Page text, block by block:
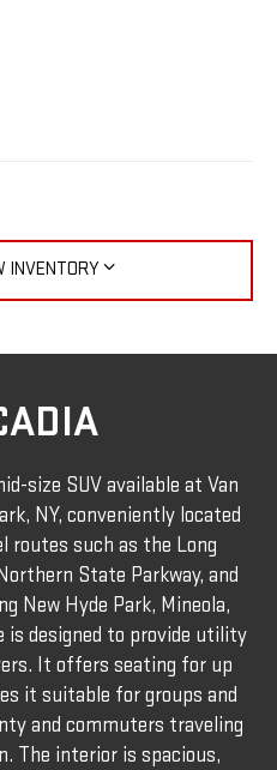
INVENTORY
size SUV available at Van
NY, conveniently located
routes such as the Long
State Parkway, and
New Hyde Park, Mineola,
is designed to provide utility
It offers seating for up
it suitable for groups and
and commuters traveling
The interior is spacious,